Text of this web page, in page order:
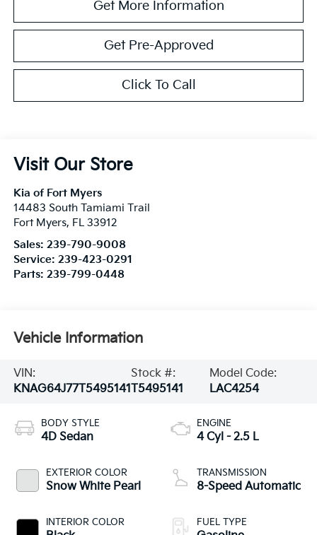
Get More Information
Get Pre-Approved
Click To Call
Visit Our Store
Kia of Fort Myers
14483 South Tamiami Trail
Fort Myers, FL 33912
Sales: 239-790-9008
Service: 239-423-0291
Parts: 239-799-0448
Vehicle Information
VIN:
KNAG64J77T5495141
Stock #:
T5495141
Model Code:
LAC4254
BODY STYLE
4D Sedan
EXTERIOR COLOR
Snow White Pearl
INTERIOR COLOR
ENGINE
4 Cyl - 2.5 L
TRANSMISSION
8-Speed Automatic
FUEL TYPE